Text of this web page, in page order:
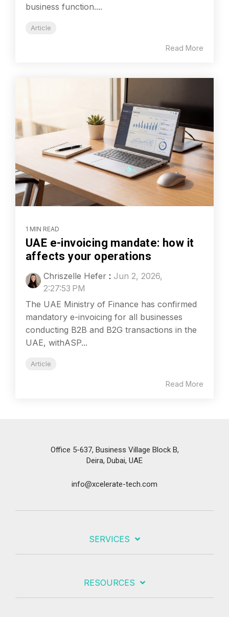
business function....
Article
Read More
1 MIN READ
UAE e-invoicing mandate: how it
affects your operations
Chriszelle Hefer : Jun 2, 2026,
2:27:53 PM
The UAE Ministry of Finance has confirmed
mandatory e-invoicing for all businesses
conducting B2B and B2G transactions in the
UAE, withASP...
Article
Read More
Office 5-637, Business Village Block B,
Deira, Dubai, UAE
info@xcelerate-tech.com
SERVICES
RESOURCES